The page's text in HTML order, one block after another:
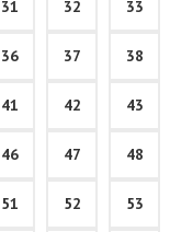
31 32 33
36 37 38
41 42 43
46 47 48
51 52 53